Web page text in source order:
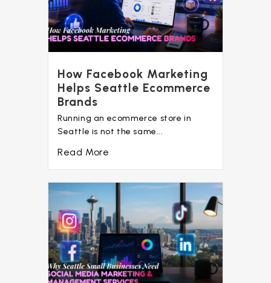
How Facebook Marketing
Helps Seattle Ecommerce
Brands
Running an ecommerce store in
Seattle is not the same...
Read More